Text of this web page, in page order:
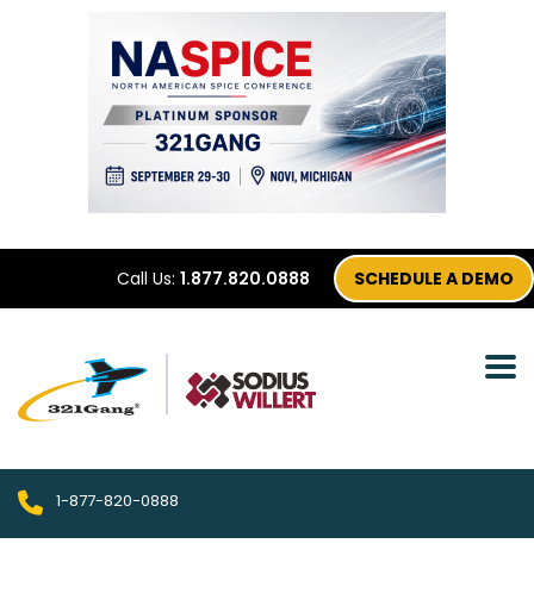
Call Us: 1.877.820.0888 SCHEDULE A DEMO
1-877-820-0888